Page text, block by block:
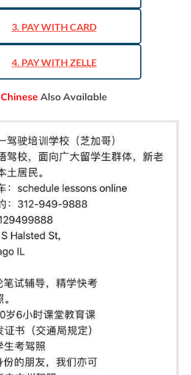
3. PAY WITH CARD
4. PAY WITH ZELLE
Chinese Also Available